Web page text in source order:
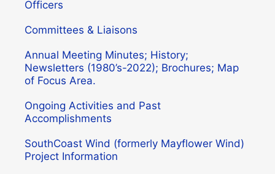
Officers
Committees & Liaisons
Annual Meeting Minutes; History;
Newsletters (1980’s-2022); Brochures; Map
of Focus Area.
Ongoing Activities and Past
Accomplishments
SouthCoast Wind (formerly Mayflower Wind)
Project Information